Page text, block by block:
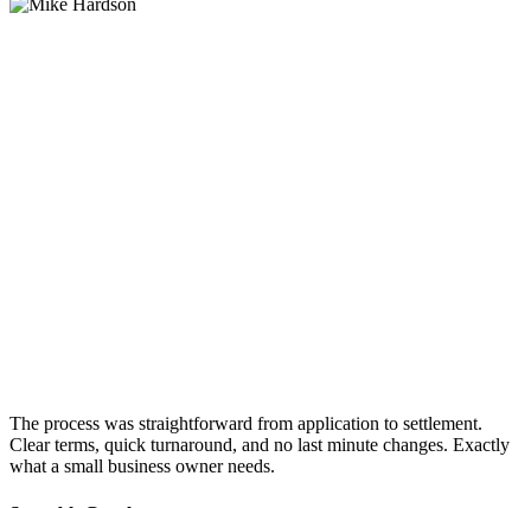
The process was straightforward from application to settlement.
Clear terms, quick turnaround, and no last minute changes. Exactly
what a small business owner needs.